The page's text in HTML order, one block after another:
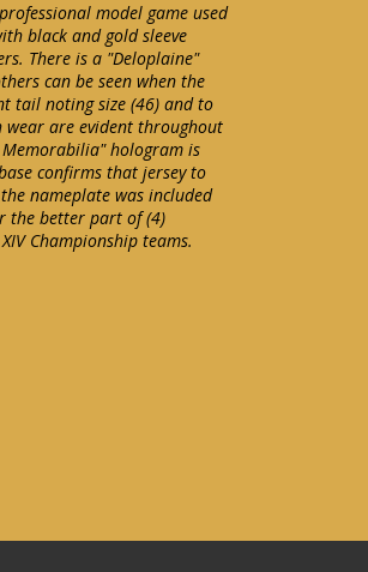
model game used
black and gold sleeve
There is a "Deloplaine"
can be seen when the
tail noting size (46) and to
wear are evident throughout
hologram is
confirms that jersey to
nameplate was included
the better part of (4)
Championship teams.